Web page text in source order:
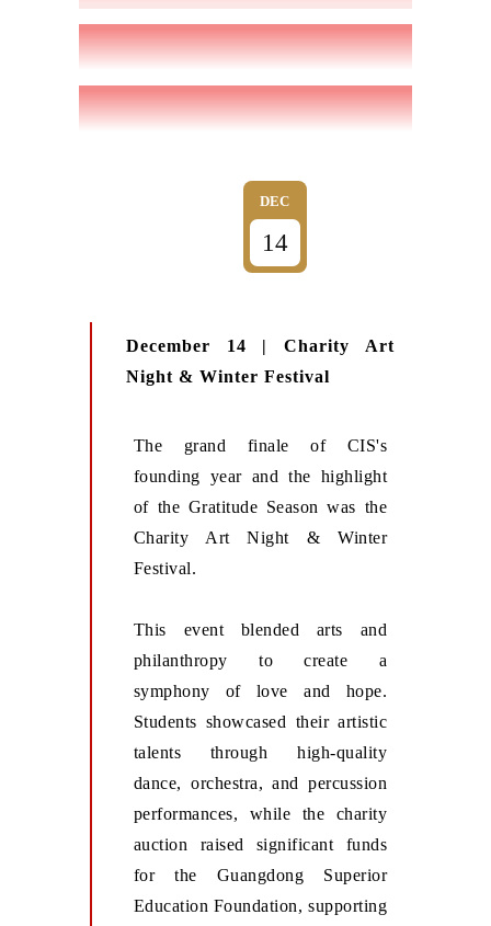
DEC
14
December 14 | Charity Art
Night & Winter Festival
The grand finale of CIS's
founding year and the highlight
of the Gratitude Season was the
Charity Art Night & Winter
Festival.
This event blended arts and
philanthropy to create a
symphony of love and hope.
Students showcased their artistic
talents through high-quality
dance, orchestra, and percussion
performances, while the charity
auction raised significant funds
for the Guangdong Superior
Education Foundation, supporting